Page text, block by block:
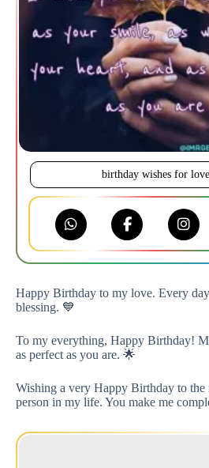
birthday wishes for love
Happy Birthday to my love. Every
blessing. 💙
To my everything, Happy Birthday!
as perfect as you are. 🌟
Wishing a very Happy Birthday to the
person in my life. You make me